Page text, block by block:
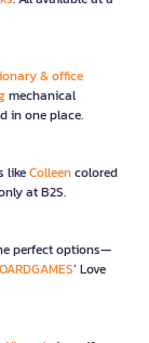
& office
mechanical
in one place.
likeColleencolored
at B2S.
perfect options—
’ Love